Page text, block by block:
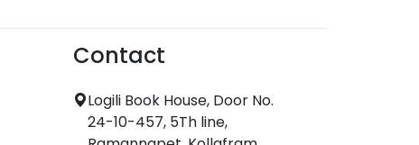
Contact
Logili Book House, Door No.
24-10-457, 5Th line,